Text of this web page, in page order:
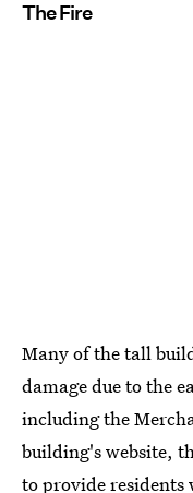
The Fire
Many of the tall
damage due to the
including the
building's website,
to provideresidents